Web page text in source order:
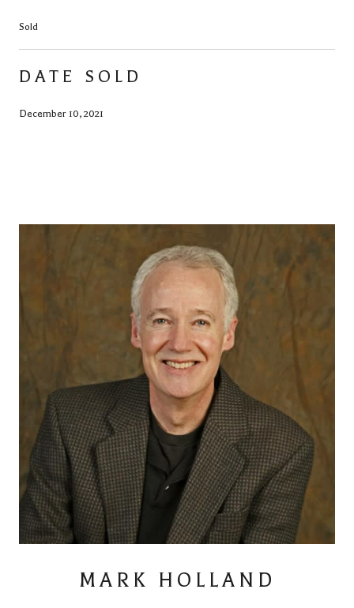
Sold
DATE SOLD
December 10, 2021
MARK HOLLAND